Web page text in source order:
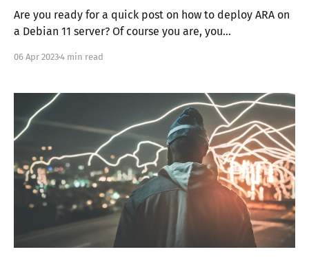
Are you ready for a quick post on how to deploy ARA on
a Debian 11 server? Of course you are, you
miracle of ARA to life we'll reach down in the primordial
perfect
06 Apr 20234 min read